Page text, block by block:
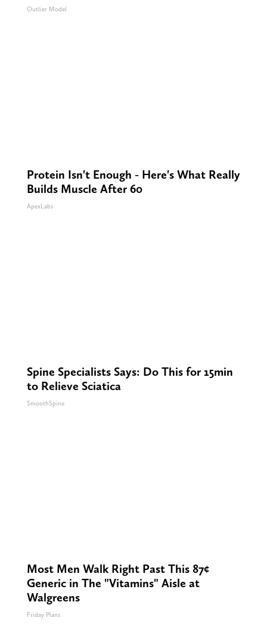
Outlier Model
Protein Isn't Enough - Here's What Really
Builds Muscle After 60
ApexLabs
Spine Specialists Says: Do This for 15min
to Relieve Sciatica
SmoothSpine
Most Men Walk Right Past This 87¢
Generic in The "Vitamins" Aisle at
Walgreens
Friday Plans